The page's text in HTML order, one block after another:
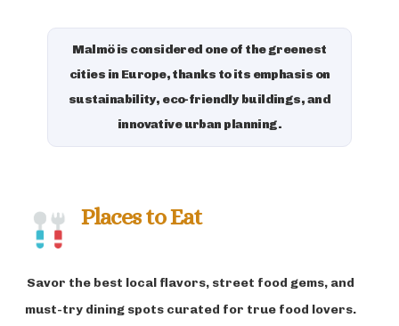
Malmö is considered one of the greenest
cities in Europe, thanks to its emphasis on
sustainability, eco-friendly buildings, and
innovative urban planning.
Places to Eat
Savor the best local flavors, street food gems, and
must-try dining spots curated for true food lovers.